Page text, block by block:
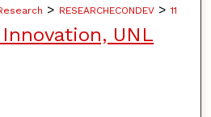
> RESEARCHECONDEV > 11
UNL